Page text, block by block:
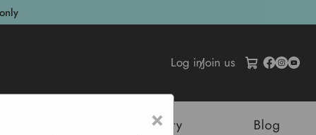
Log in/Join us
Sustainability Blog
×